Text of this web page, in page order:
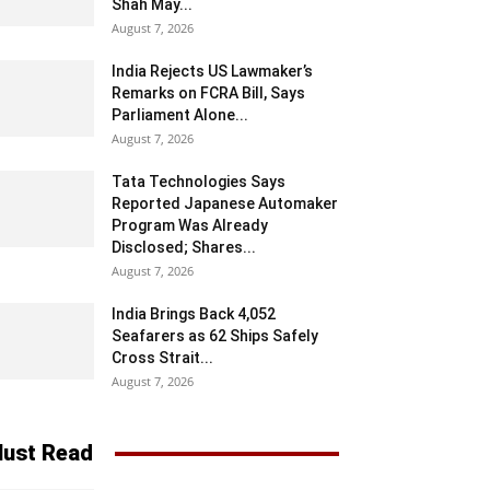
Shah May...
August 7, 2026
India Rejects US Lawmaker’s
Remarks on FCRA Bill, Says
Parliament Alone...
August 7, 2026
Tata Technologies Says
Reported Japanese Automaker
Program Was Already
Disclosed; Shares...
August 7, 2026
India Brings Back 4,052
Seafarers as 62 Ships Safely
Cross Strait...
August 7, 2026
Read